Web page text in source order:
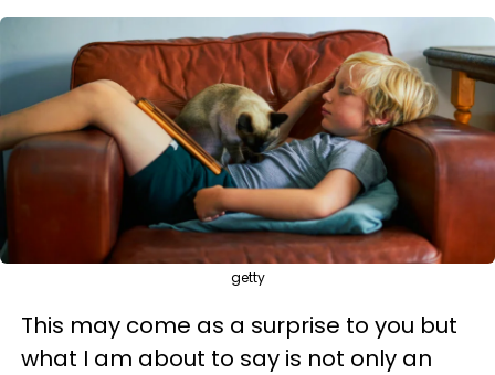
getty
This may come as a surprise to you but
what I am about to say is not only an